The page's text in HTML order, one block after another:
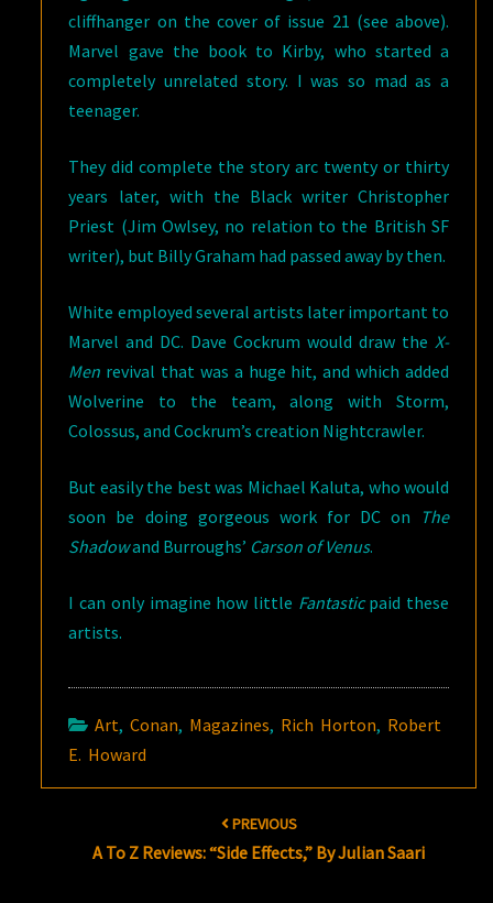
cliffhanger on the cover of issue 21 (see above).
Marvel gave the book to Kirby, who started a
completely unrelated story. I was so mad as a
teenager.
They did complete the story arc twenty or thirty
years later, with the Black writer Christopher
Priest (Jim Owlsey, no relation to the British SF
writer), but Billy Graham had passed away by then.
White employed several artists later important to
Marvel and DC. Dave Cockrum would draw the X-
Men revival that was a huge hit, and which added
Wolverine to the team, along with Storm,
Colossus, and Cockrum’s creation Nightcrawler.
But easily the best was Michael Kaluta, who would
soon be doing gorgeous work for DC on
The
Shadowand Burroughs’ Carson of Venus.
I can only imagine how little Fantasticpaid these
artists.
Art,Conan, Magazines, Rich Horton, Robert
E. Howard
PREVIOUS
A To Z Reviews: “Side Effects,” By Julian Saari